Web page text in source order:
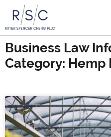
Business Law
Category: Hemp